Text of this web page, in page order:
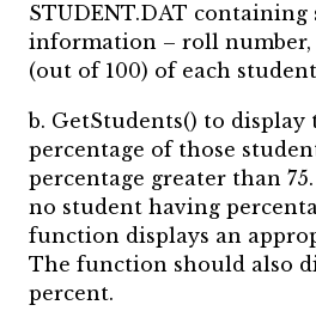
STUDENT.DAT containing
information – roll number,
(out of 100) of each
b. GetStudents() to display
percentage of those
percentage greater than
no student having
function displays an
The function should also
percent.